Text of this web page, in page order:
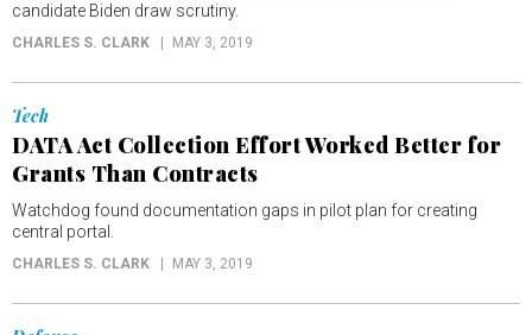
candidate Biden draw scrutiny.
CHARLES S. CLARK MAY 3, 2019
Tech
DATA Act Collection Effort Worked Better for
Grants Than Contracts
Watchdog found documentation gaps in pilot plan for creating
central portal.
CHARLES S. CLARK MAY 3, 2019